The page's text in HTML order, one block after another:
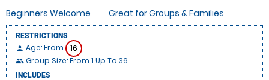
Beginners Welcome
Great for Groups & Families
RESTRICTIONS
person Age: From 16
people Group Size: From 1 Up To 36
INCLUDES